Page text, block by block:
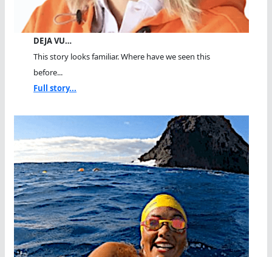
DEJA VU…
This story looks familiar. Where have we seen this
before...
Full story...